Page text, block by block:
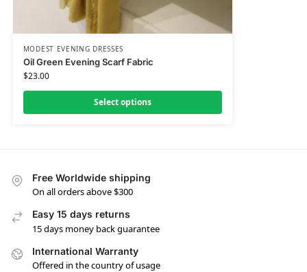
MODEST EVENING DRESSES
Oil Green Evening Scarf Fabric
$23.00
Select options
Free Worldwide shipping
On all orders above $300
Easy 15 days returns
15 days money back guarantee
International Warranty
Offered in the country of usage